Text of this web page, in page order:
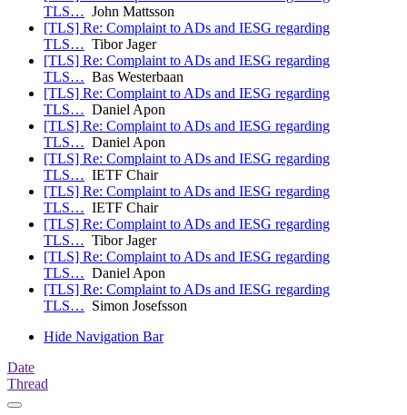
TLS… John Mattsson
[TLS] Re: Complaint to ADs and IESG regarding
TLS… Tibor Jager
[TLS] Re: Complaint to ADs and IESG regarding
TLS… Bas Westerbaan
[TLS] Re: Complaint to ADs and IESG regarding
TLS… Daniel Apon
[TLS] Re: Complaint to ADs and IESG regarding
TLS… Daniel Apon
[TLS] Re: Complaint to ADs and IESG regarding
TLS… IETF Chair
[TLS] Re: Complaint to ADs and IESG regarding
TLS… IETF Chair
[TLS] Re: Complaint to ADs and IESG regarding
TLS… Tibor Jager
[TLS] Re: Complaint to ADs and IESG regarding
TLS… Daniel Apon
[TLS] Re: Complaint to ADs and IESG regarding
TLS… Simon Josefsson
Hide Navigation Bar
Date
Thread